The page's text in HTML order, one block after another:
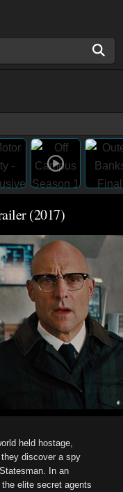
(2017)
held hostage,
discover a spy
In an
elite secret agents